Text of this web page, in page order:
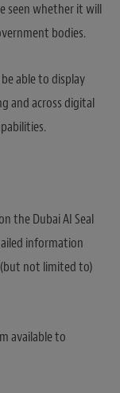
seen whether it will
bodies.
able to display
and across digital
the Dubai AI Seal
information
not limited to)
available to